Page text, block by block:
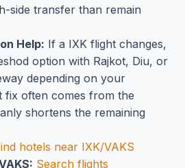
side transfer than remain
Help: If a IXK flight changes,
option with Rajkot, Diu, or
depending on your
fix often comes from the
shortens the remaining
hotels near IXK/VAKS
Search flights